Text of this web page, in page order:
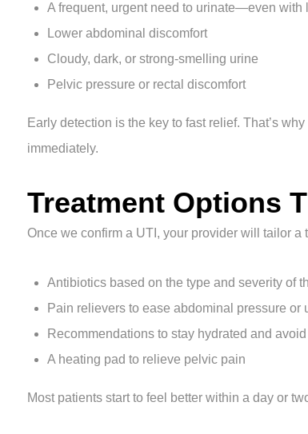
A frequent, urgent need to urinate—even with
Lower abdominal discomfort
Cloudy, dark, or strong-smelling urine
Pelvic pressure or rectal discomfort
Early detection is the key to fast relief. That’s
immediately.
Treatment Options
Once we confirm a UTI, your provider will tailor
Antibiotics based on the type and severity of
Pain relievers to ease abdominal pressure or
Recommendations to stay hydrated and
A heating pad to relieve pelvic pain
Most patients start to feel better within a day or